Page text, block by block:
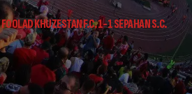
FOOLAD KHUZESTAN F.C. 1-1 SEPAHAN S.C.